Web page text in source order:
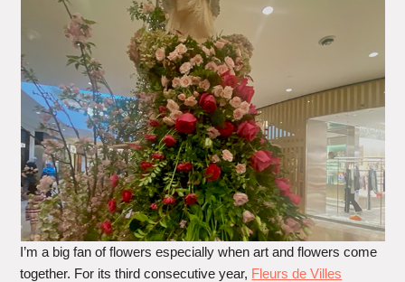
I’m a big fan of flowers especially when art and flowers come
together. For its third consecutive year, Fleurs de Villes